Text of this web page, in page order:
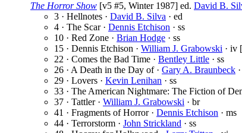
The Horror Show [v5 #5, Winter 1987] ed. David B.
3 · Hellnotes · David B. Silva · ed
4 · The Scar · Dennis Etchison · ss
10 · Red Zone · Brian Hodge · ss
15 · Dennis Etchison · William J. Grabowski · iv
22 · Comes the Bad Time · Bentley Little · ss
26 · A Death in the Day of · Gary A. Braunbeck
29 · Lovers · Kevin Lenihan · ss
33 · The American Nightmare: The Fiction of
37 · Tattler · William J. Grabowski · br
41 · Fragments of Horror · Dennis Etchison · ms
44 · Terrorstorm · John Strickland · ss